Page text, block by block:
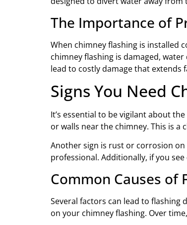
The Importance of
When chimney flashing is installed
chimney flashing is damaged,
lead to costly damage that extends
Signs You Need
It’s essential to be vigilant about
or walls near the chimney. This is a
Another sign is rust or corrosion
professional. Additionally, if you
Common Causes of
Several factors can lead to flashing
on your chimney flashing. Over